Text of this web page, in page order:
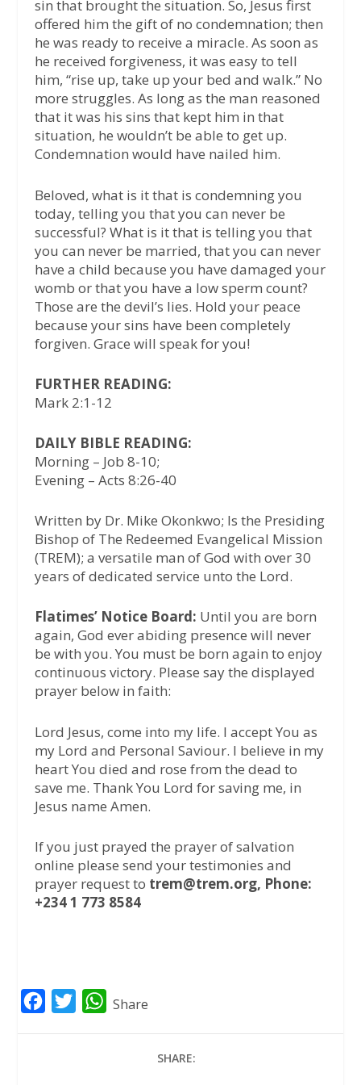
sin that brought the situation. So, Jesus first
offered him the gift of no condemnation; then
he was ready to receive a miracle. As soon as
he received forgiveness, it was easy to tell
him, “rise up, take up your bed and walk.” No
more struggles. As long as the man reasoned
that it was his sins that kept him in that
situation, he wouldn’t be able to get up.
Condemnation would have nailed him.
Beloved, what is it that is condemning you
today, telling you that you can never be
successful? What is it that is telling you that
you can never be married, that you can never
have a child because you have damaged your
womb or that you have a low sperm count?
Those are the devil’s lies. Hold your peace
because your sins have been completely
forgiven. Grace will speak for you!
FURTHER READING:
Mark 2:1-12
DAILY BIBLE READING:
Morning – Job 8-10;
Evening – Acts 8:26-40
Written by Dr. Mike Okonkwo; Is the Presiding
Bishop of The Redeemed Evangelical Mission
(TREM); a versatile man of God with over 30
years of dedicated service unto the Lord.
Flatimes’ Notice Board: Until you are born
again, God ever abiding presence will never
be with you. You must be born again to enjoy
continuous victory. Please say the displayed
prayer below in faith:
Lord Jesus, come into my life. I accept You as
my Lord and Personal Saviour. I believe in my
heart You died and rose from the dead to
save me. Thank You Lord for saving me, in
Jesus name Amen.
If you just prayed the prayer of salvation
online please send your testimonies and
prayer request to trem@trem.org, Phone:
+234 1 773 8584
W
Share
SHARE: